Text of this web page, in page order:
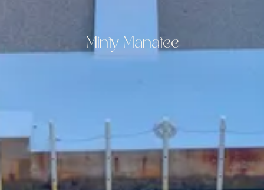
Minty Manatee
:root {